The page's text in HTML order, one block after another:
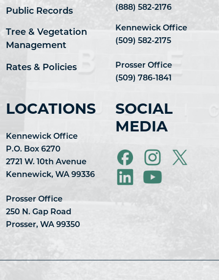
Public Records
Tree & Vegetation
Management
Rates & Policies
(888) 582-2176
Kennewick Office
(509) 582-2175
Prosser Office
(509) 786-1841
LOCATIONS
Kennewick Office
P.O. Box 6270
2721 W. 10th Avenue
Kennewick, WA 99336
Prosser Office
250 N. Gap Road
Prosser, WA 99350
SOCIAL
MEDIA